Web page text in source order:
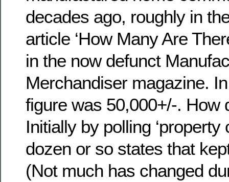
decades ago, roughly in
article ‘How Many Are
in the now defunct
Merchandiser magazine.
figure was 50,000+/-. How
Initially by polling ‘property
dozen or so states that
(Not much has changed